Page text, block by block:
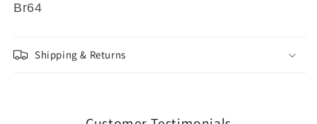
Br64
Shipping & Returns